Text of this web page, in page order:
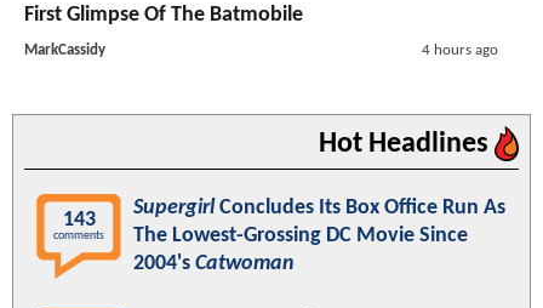
First Glimpse Of The Batmobile
MarkCassidy 4 hours ago
Hot Headlines
143
comments
SupergirlConcludes Its Box Office Run As
The Lowest-Grossing DC Movie Since
2004's Catwoman